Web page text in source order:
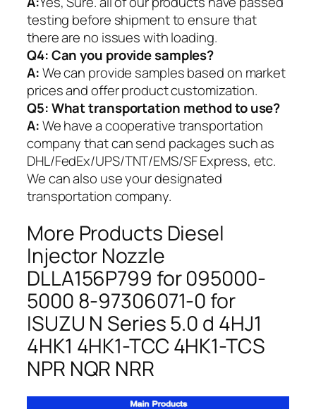
testing before shipment to ensure that
there are no issues with loading.
Q4: Can you provide samples?
A:We can provide samples based on market
prices and offer product customization.
Q5:What transportation method to use?
A:We have a cooperative transportation
company that can send packages such as
DHL/FedEx/UPS/TNT/EMS/SF Express, etc.
We can also use your designated
transportation company.
More Products Diesel
Injector Nozzle
DLLA156P799 for 095000-
5000 8-97306071-0 for
ISUZU N Series 5.0 d 4HJ1
4HK1 4HK1-TCC 4HK1-TCS
NPR NQR NRR